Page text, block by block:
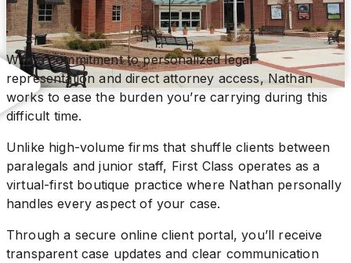
With a commitment to personalized legal
representation and direct attorney access, Nathan
works to ease the burden you’re carrying during this
difficult time.
Unlike high-volume firms that shuffle clients between
paralegals and junior staff, First Class operates as a
virtual-first boutique practice where Nathan personally
handles every aspect of your case.
Through a secure online client portal, you’ll receive
transparent case updates and clear communication